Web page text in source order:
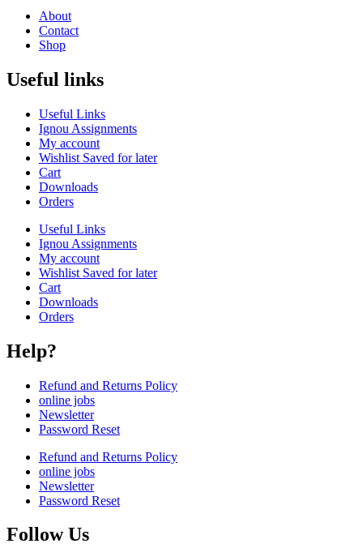
About
Contact
Shop
Useful links
Useful Links
Ignou Assignments
My account
Wishlist Saved for later
Cart
Downloads
Orders
Useful Links
Ignou Assignments
My account
Wishlist Saved for later
Cart
Downloads
Orders
Help?
Refund and Returns Policy
online jobs
Newsletter
Password Reset
Refund and Returns Policy
online jobs
Newsletter
Password Reset
Follow Us